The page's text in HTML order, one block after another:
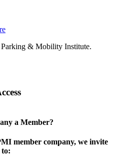
& Mobility Institute.
a Member?
member company, we invite
to: